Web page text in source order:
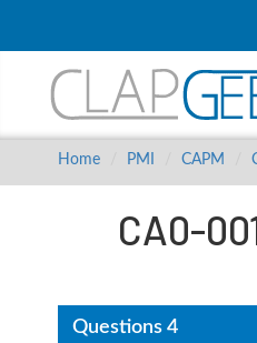
Home PMI CAPM
CA0-
Questions 4